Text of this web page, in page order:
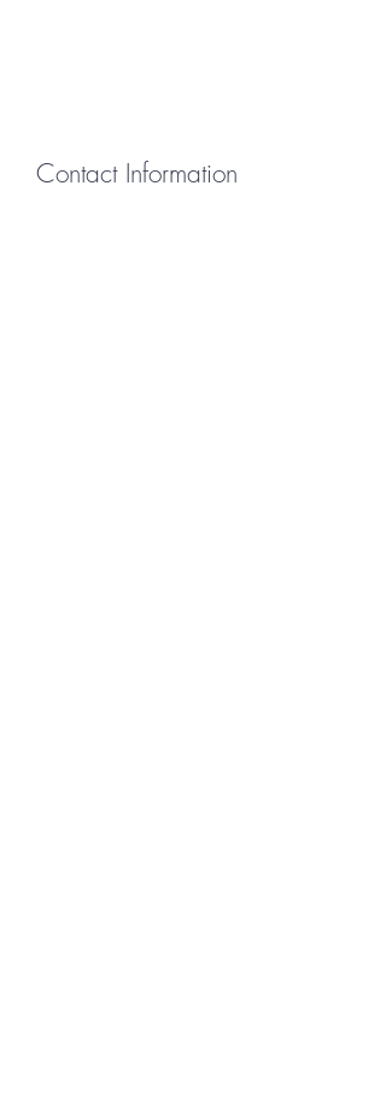
Contact Information